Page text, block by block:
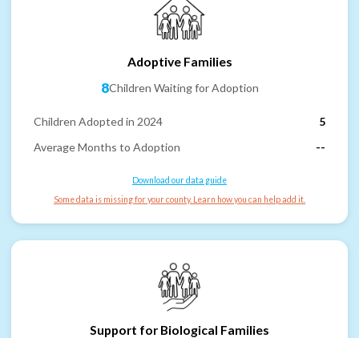
Adoptive Families
8Children Waiting for Adoption
Children Adopted in 2024
5
Average Months to Adoption
--
Download our data guide
Some data is missing for your county. Learn how you can help add it.
Support for Biological Families